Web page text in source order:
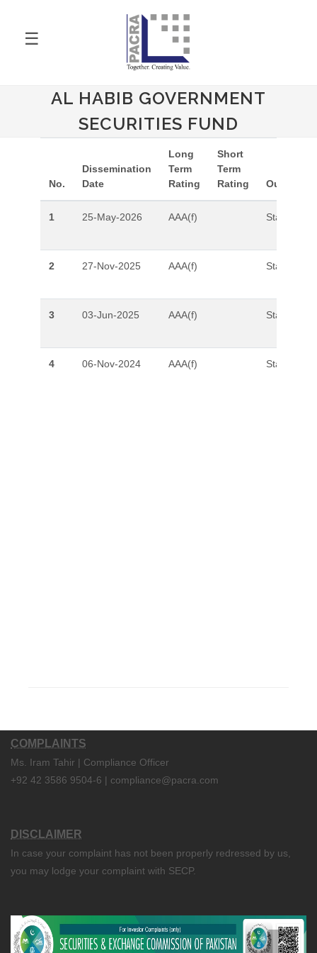
☰
AL HABIB GOVERNMENT
SECURITIES FUND
No.
Dissemination
Date
Long
Term
Rating
Short
Term
Rating
Outlook
1 25-May-2026 AAA(f) Stable
2 27-Nov-2025 AAA(f) Stable
3 03-Jun-2025 AAA(f) Stable
4 06-Nov-2024 AAA(f) Stable
COMPLAINTS
Ms. Iram Tahir | Compliance Officer
+92 42 3586 9504-6 | compliance@pacra.com
DISCLAIMER
In case your complaint has not been properly redressed by us,
you may lodge your complaint with SECP.